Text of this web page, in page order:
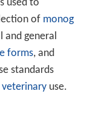
used to
of monog
and general
forms, and
standards
veterinaryuse.